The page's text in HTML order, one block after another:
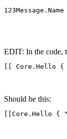
EDIT: In the code,
[[ Core.Hello
Should be this:
[[Core.Hello